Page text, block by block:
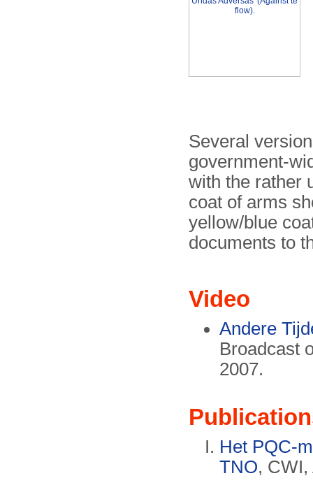
Several
government-
with the rather
coat of arms
yellow/blue
documents to
Video
Andere
Broadcast
2007.
Het PQC-
TNO,